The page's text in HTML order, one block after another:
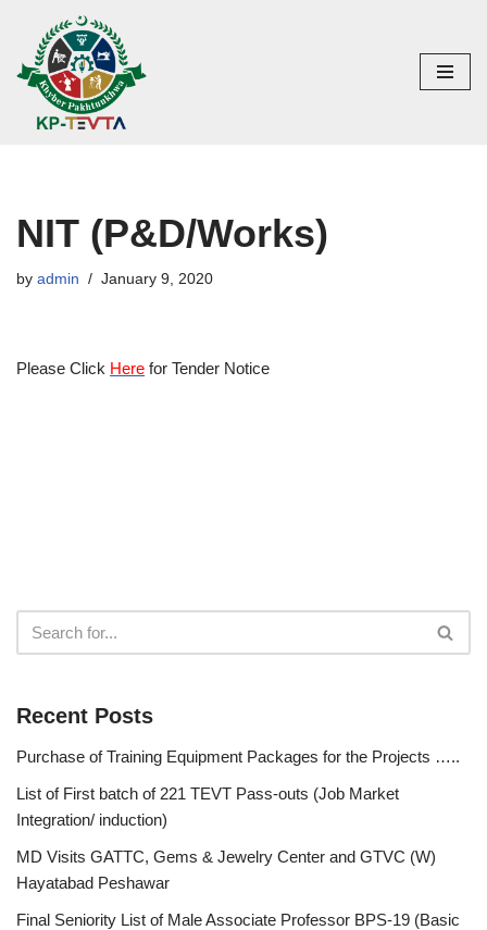
Skip
to
content
NIT (P&D/Works)
by admin January 9, 2020
Please Click Here for Tender Notice
Recent Posts
Purchase of Training Equipment Packages for the Projects …..
List of First batch of 221 TEVT Pass-outs (Job Market
Integration/ induction)
MD Visits GATTC, Gems & Jewelry Center and GTVC (W)
Hayatabad Peshawar
Final Seniority List of Male Associate Professor BPS-19 (Basic